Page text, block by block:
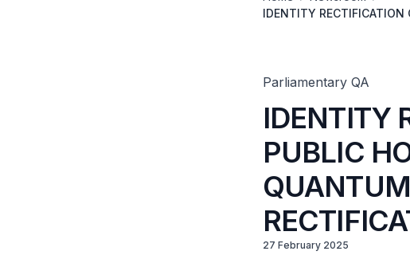
IDENTITY RECTIFICATION
Parliamentary QA
IDENTITY
PUBLIC
27 February 2025